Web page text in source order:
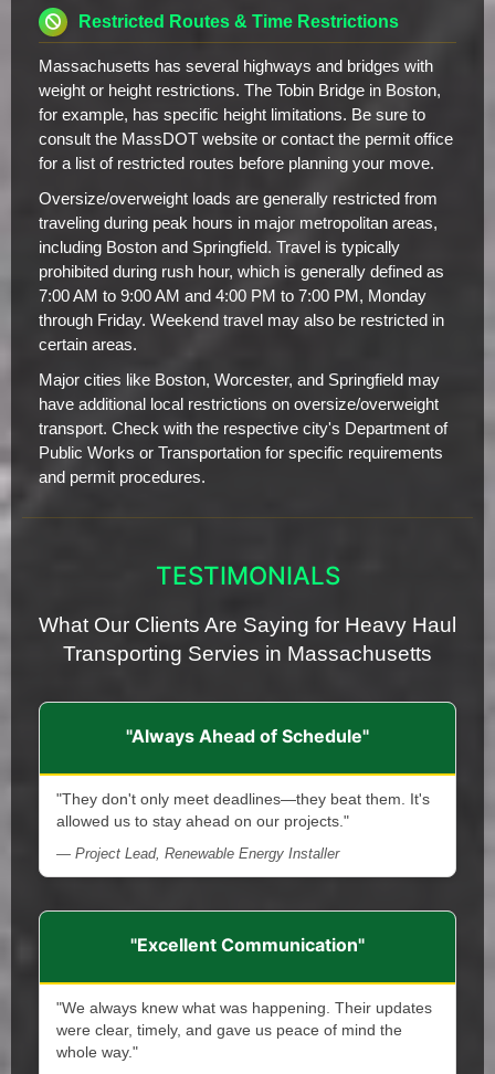
Restricted Routes & Time Restrictions
Massachusetts has several highways and bridges with
weight or height restrictions. The Tobin Bridge in Boston,
for example, has specific height limitations. Be sure to
consult the MassDOT website or contact the permit office
for a list of restricted routes before planning your move.
Oversize/overweight loads are generally restricted from
traveling during peak hours in major metropolitan areas,
including Boston and Springfield. Travel is typically
prohibited during rush hour, which is generally defined as
7:00 AM to 9:00 AM and 4:00 PM to 7:00 PM, Monday
through Friday. Weekend travel may also be restricted in
certain areas.
Major cities like Boston, Worcester, and Springfield may
have additional local restrictions on oversize/overweight
transport. Check with the respective city's Department of
Public Works or Transportation for specific requirements
and permit procedures.
TESTIMONIALS
What Our Clients Are Saying for Heavy Haul
Transporting Servies in Massachusetts
"Always Ahead of Schedule"
"They don't only meet deadlines—they beat them. It's
allowed us to stay ahead on our projects."
— Project Lead, Renewable Energy Installer
"Excellent Communication"
"We always knew what was happening. Their updates
were clear, timely, and gave us peace of mind the
whole way."